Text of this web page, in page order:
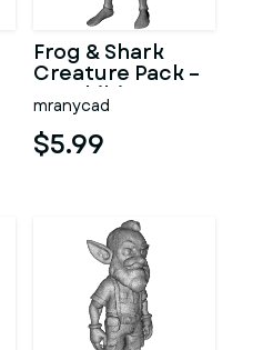
Frog & Shark
Creature Pack –
Amphibian
Ocean
Character
Kitbash
mranycad
$5.99